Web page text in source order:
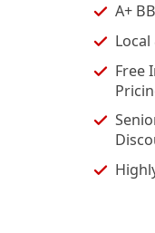
A+
Free